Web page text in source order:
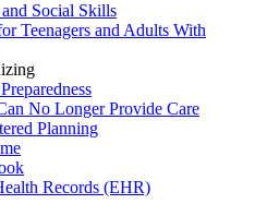
Social Skills
Teenagers and Adults With
No Longer Provide Care
Planning
Records (EHR)